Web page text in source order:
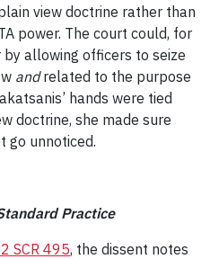
view doctrine rather than
power. The court could, for
allowing officers to seize
andrelated to the purpose
hands were tied
doctrine, she made sure
go unnoticed.
Practice
SCR 495, the dissent notes